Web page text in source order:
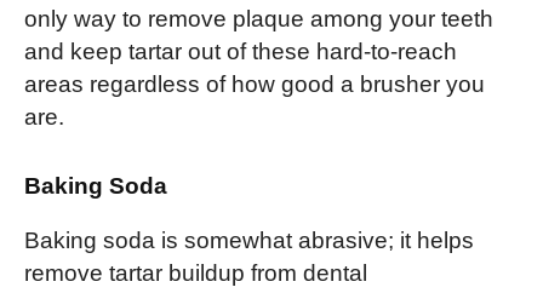
only way to remove plaque among your teeth
and keep tartar out of these hard-to-reach
areas regardless of how good a brusher you
are.
Baking Soda
Baking soda is somewhat abrasive; it helps
remove tartar buildup from dental